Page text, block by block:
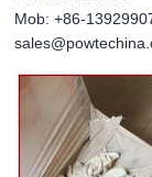
Mob: +86-